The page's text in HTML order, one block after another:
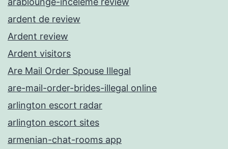
ardent de review
Ardent review
Ardent visitors
Are Mail Order Spouse Illegal
are-mail-order-brides-illegal online
arlington escort radar
arlington escort sites
armenian-chat-rooms app